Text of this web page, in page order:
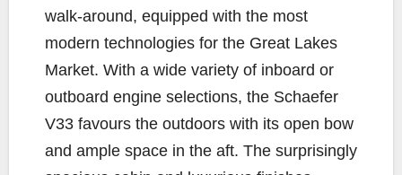
walk-around, equipped with the most
modern technologies for the Great Lakes
Market. With a wide variety of inboard or
outboard engine selections, the Schaefer
V33 favours the outdoors with its open bow
and ample space in the aft. The surprisingly